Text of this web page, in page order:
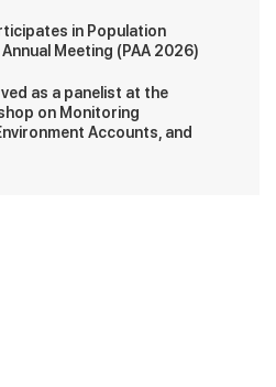
in Population
Meeting (PAA 2026)
as a panelist at the
on Monitoring
Accounts, and